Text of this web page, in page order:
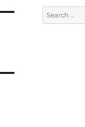
Search
for: